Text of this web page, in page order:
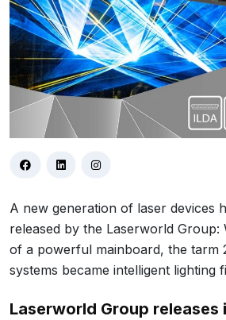
A new generation of laser devices
released by the Laserworld Group:
of a powerful mainboard, the tarm
systems became intelligent lighting
Laserworld Group